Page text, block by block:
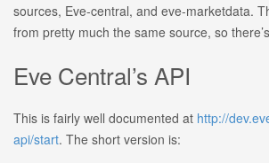
sources, Eve-central, and eve-marketdata.
from pretty much the same source, so
Eve Central’s API
This is fairly well documented at http://
api/start. The short version is: